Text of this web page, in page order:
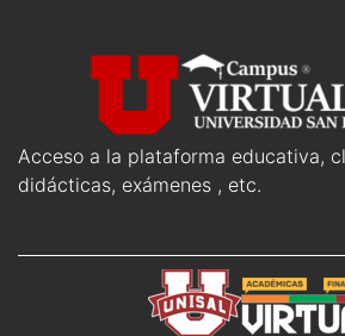
Acceso a la plataforma educativa,
didácticas, exámenes , etc.